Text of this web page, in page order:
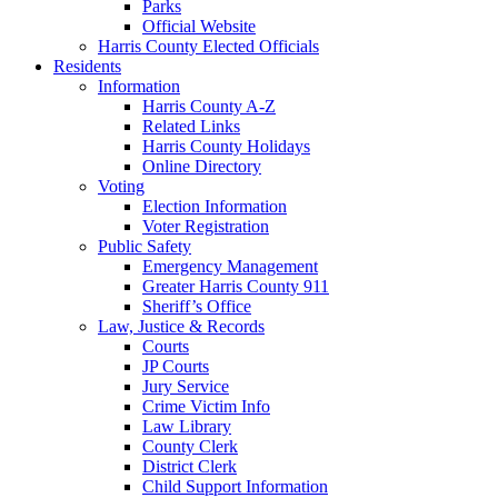
Parks
Official Website
Harris County Elected Officials
Residents
Information
Harris County A-Z
Related Links
Harris County Holidays
Online Directory
Voting
Election Information
Voter Registration
Public Safety
Emergency Management
Greater Harris County 911
Sheriff’s Office
Law, Justice & Records
Courts
JP Courts
Jury Service
Crime Victim Info
Law Library
County Clerk
District Clerk
Child Support Information